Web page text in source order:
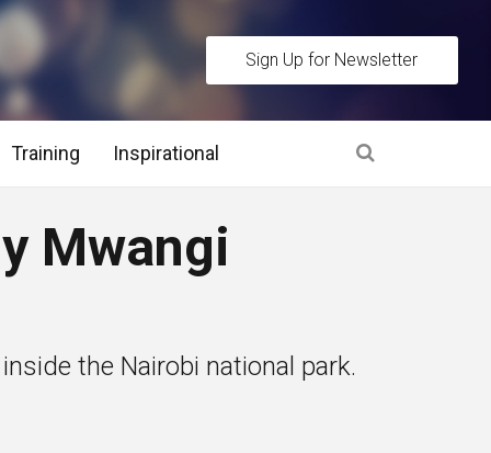
Sign Up for Newsletter
Stage and Post Interview Stage
Interview Tips
Training Inspirational
Mwangi
the Nairobi national park.